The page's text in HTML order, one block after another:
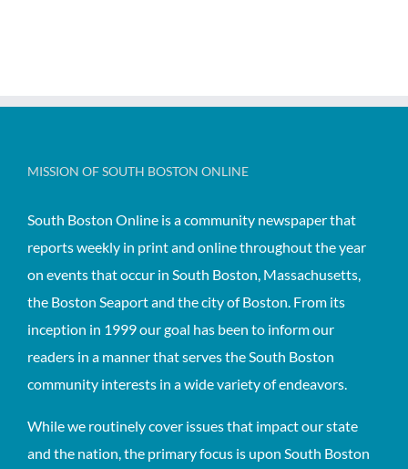
MISSION OF SOUTH BOSTON ONLINE
South Boston Online is a community newspaper that
reports weekly in print and online throughout the year
on events that occur in South Boston, Massachusetts,
the Boston Seaport and the city of Boston. From its
inception in 1999 our goal has been to inform our
readers in a manner that serves the South Boston
community interests in a wide variety of endeavors.
While we routinely cover issues that impact our state
and the nation, the primary focus is upon South Boston